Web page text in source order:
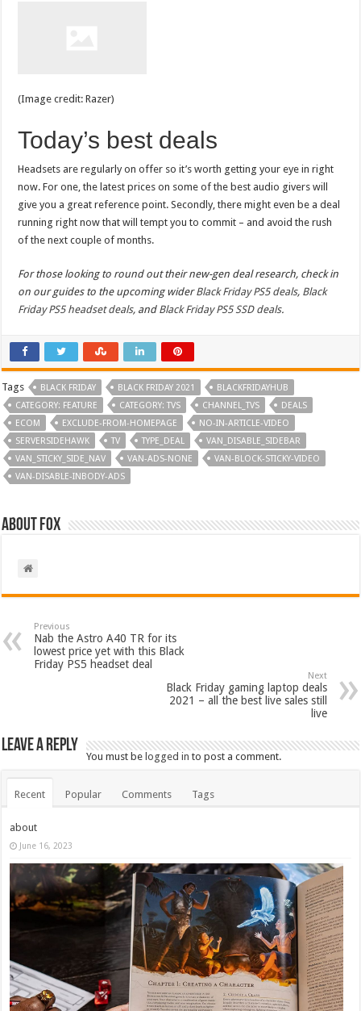
(Image credit: Razer)
Today’s best deals
Headsets are regularly on offer so it’s worth getting your eye in right
now. For one, the latest prices on some of the best audio givers will
give you a great reference point. Secondly, there might even be a deal
running right now that will tempt you to commit – and avoid the rush
of the next couple of months.
For those looking to round out their new-gen deal research, check in
on our guides to the upcoming widerBlack Friday PS5 deals, Black
Friday PS5 headset deals, and Black Friday PS5 SSD deals.
Tags BLACK FRIDAY BLACK FRIDAY 2021
BLACKFRIDAYHUB
CATEGORY: FEATURE
CATEGORY: TVS CHANNEL_TVS
DEALS
ECOM
EXCLUDE-FROM-HOMEPAGE
NO-IN-ARTICLE-VIDEO
SERVERSIDEHAWK
TV TYPE_DEAL
VAN_DISABLE_SIDEBAR
VAN_STICKY_SIDE_NAV
VAN-ADS-NONE
VAN-BLOCK-STICKY-VIDEO
VAN-DISABLE-INBODY-ADS
About Fox
Previous
Nab the Astro A40 TR for its
lowest price yet with this Black
Friday PS5 headset deal
Next
Black Friday gaming laptop deals
2021 – all the best live sales still
live
Leave a Reply
You must be logged in to post a comment.
Recent Popular Comments Tags
about
June 16, 2023